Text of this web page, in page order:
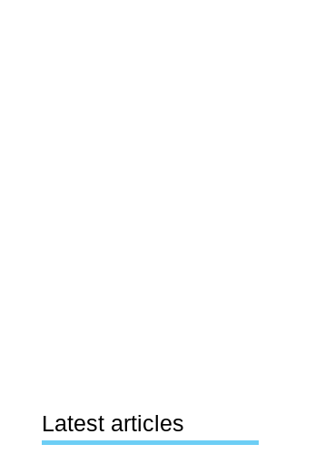
Latest articles